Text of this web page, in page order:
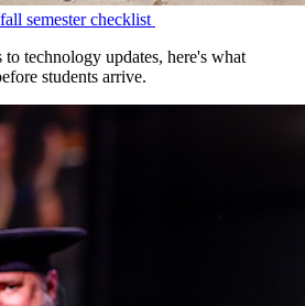
semester checklist
technology updates, here's what
students arrive.